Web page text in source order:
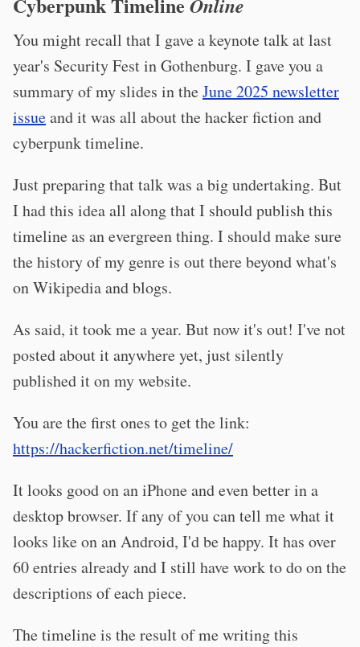
Online
You might recall that I gave a keynote talk at last
year's Security Fest in Gothenburg. I gave you a
summary of my slides in theJune 2025 newsletter
issueand it was all about the hacker fiction and
cyberpunk timeline.
Just preparing that talk was a big undertaking. But
I had this idea all along that I should publish this
timeline as an evergreen thing. I should make sure
the history of my genre is out there beyond what's
on Wikipedia and blogs.
As said, it took me a year. But now it's out! I've not
posted about it anywhere yet, just silently
published it on my website.
You are the first ones to get the link:
https://hackerfiction.net/timeline/
It looks good on an iPhone and even better in a
desktop browser. If any of you can tell me what it
looks like on an Android, I'd be happy. It has over
60 entries already and I still have work to do on the
descriptions of each piece.
The timeline is the result of me writing this